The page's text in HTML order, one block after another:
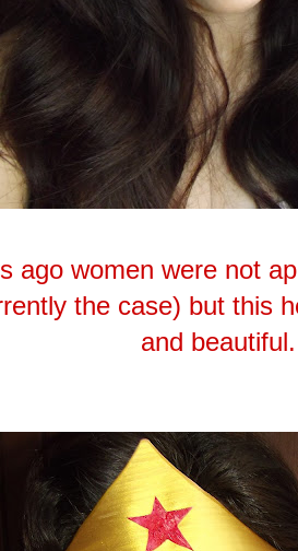
ago women were not
the case) but this
and beautiful.